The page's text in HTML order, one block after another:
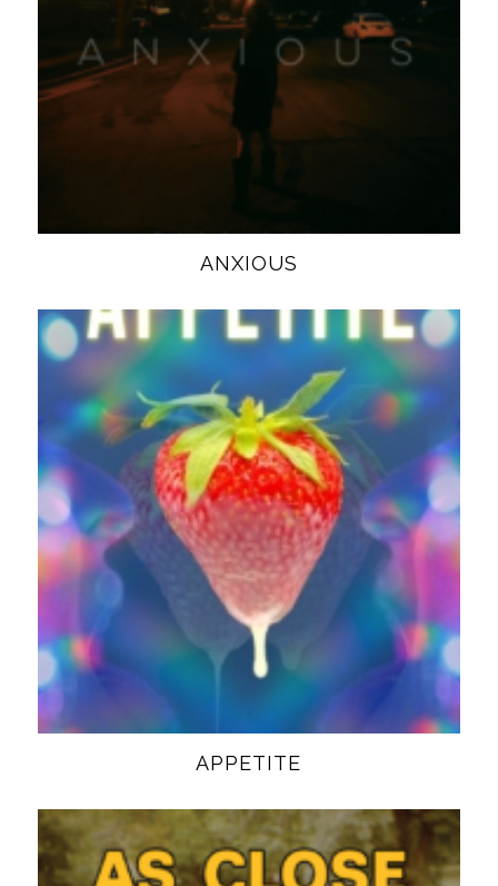
ANXIOUS
APPETITE